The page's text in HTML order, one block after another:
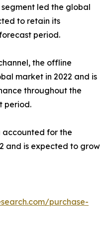
led the global
to retain its
period.
the offline
market in 2022 and is
throughout the
period.
accounted for the
and is expected to grow
purchase-